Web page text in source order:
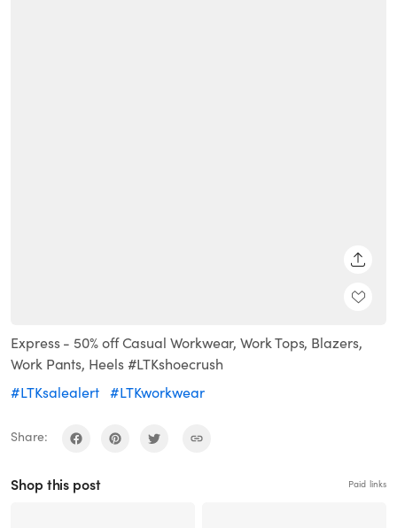
Express - 50% off Casual Workwear, Work Tops, Blazers,
Work Pants, Heels #LTKshoecrush
#LTKsalealert #LTKworkwear
Share:
Shop this post Paid links